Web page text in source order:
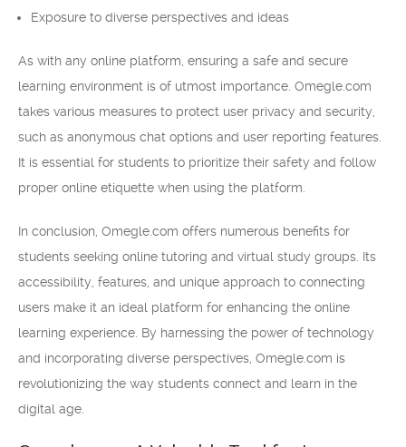
Exposure to diverse perspectives and ideas
As with any online platform, ensuring a safe and secure
learning environment is of utmost importance. Omegle.com
takes various measures to protect user privacy and security,
such as anonymous chat options and user reporting features.
It is essential for students to prioritize their safety and follow
proper online etiquette when using the platform.
In conclusion, Omegle.com offers numerous benefits for
students seeking online tutoring and virtual study groups. Its
accessibility, features, and unique approach to connecting
users make it an ideal platform for enhancing the online
learning experience. By harnessing the power of technology
and incorporating diverse perspectives, Omegle.com is
revolutionizing the way students connect and learn in the
digital age.